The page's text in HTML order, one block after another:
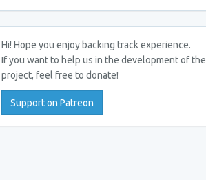
Hi! Hope you enjoy backing track experience.
If you want to help us in the development of the
project, feel free to donate!
Support on Patreon